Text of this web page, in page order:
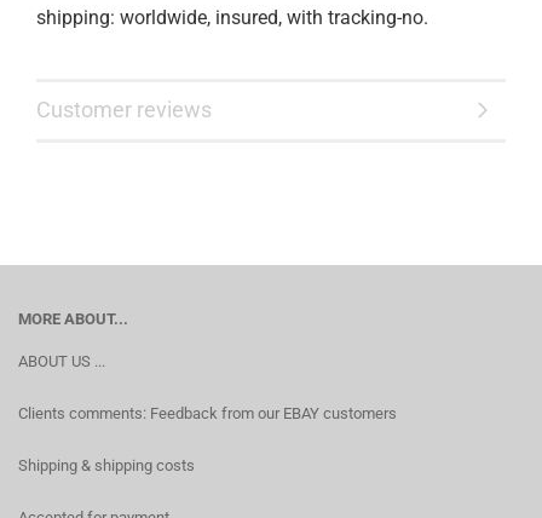
shipping: worldwide, insured, with tracking-no.
Customer reviews
MORE ABOUT...
ABOUT US ...
Clients comments: Feedback from our EBAY customers
Shipping & shipping costs